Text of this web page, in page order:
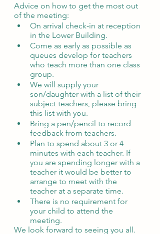
Advice on how to get the most out
of the meeting:
On arrival check-in at reception
in the Lower Building.
Come as early as possible as
queues develop for teachers
who teach more than one class
group.
We will supply your
son/daughter with a list of their
subject teachers, please bring
this list with you.
Bring a pen/pencil to record
feedback from teachers.
Plan to spend about 3 or 4
minutes with each teacher. If
you are spending longer with a
teacher it would be better to
arrange to meet with the
teacher at a separate time.
There is no requirement for
your child to attend the
meeting.
We look forward to seeing you all.